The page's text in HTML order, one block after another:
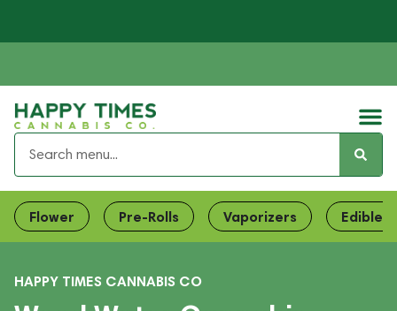
Flower Pre-Rolls Vaporizers Edibles
HAPPY TIMES CANNABIS CO